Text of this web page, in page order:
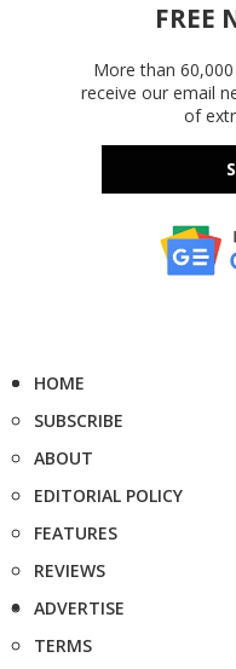
FREE
More than
receive our email
of
HOME
SUBSCRIBE
ABOUT
EDITORIAL POLICY
FEATURES
REVIEWS
ADVERTISE
TERMS